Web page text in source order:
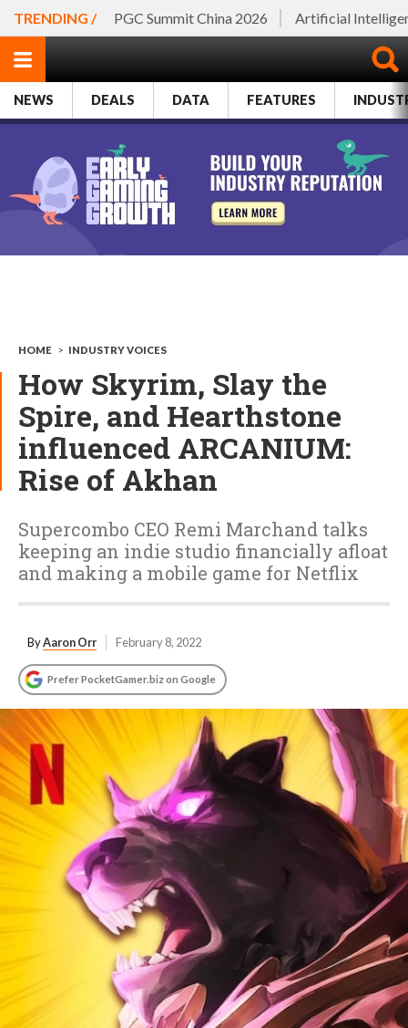
TRENDING / PGC Summit China 2026 Artificial
NEWS DEALS DATA FEATURES
HOME > INDUSTRY VOICES
How Skyrim, Slay the
Spire, and Hearthstone
influenced ARCANIUM:
Rise of Akhan
Supercombo CEO Remi Marchand talks
keeping an indie studio financially afloat
and making a mobile game for Netflix
ByAaron Orr February 8, 2022
Prefer PocketGamer.biz on Google